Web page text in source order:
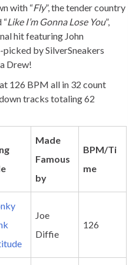
with “Fly”, the tender country
“Like I’m Gonna Lose You”,
hit featuring John
picked by SilverSneakers
Drew!
126 BPM all in 32 count
tracks totaling 62
Made
Famous
by
BPM/Ti
me
Joe
Diffie
126